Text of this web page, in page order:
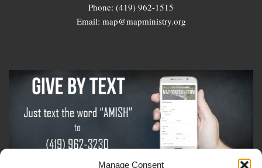
Manage Consent
Phone: (419) 962-1515
Email: map@mapministry.org